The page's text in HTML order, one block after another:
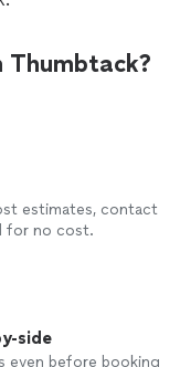
owner
Thumbtack?
estimates, contact
for no cost.
side
even before booking